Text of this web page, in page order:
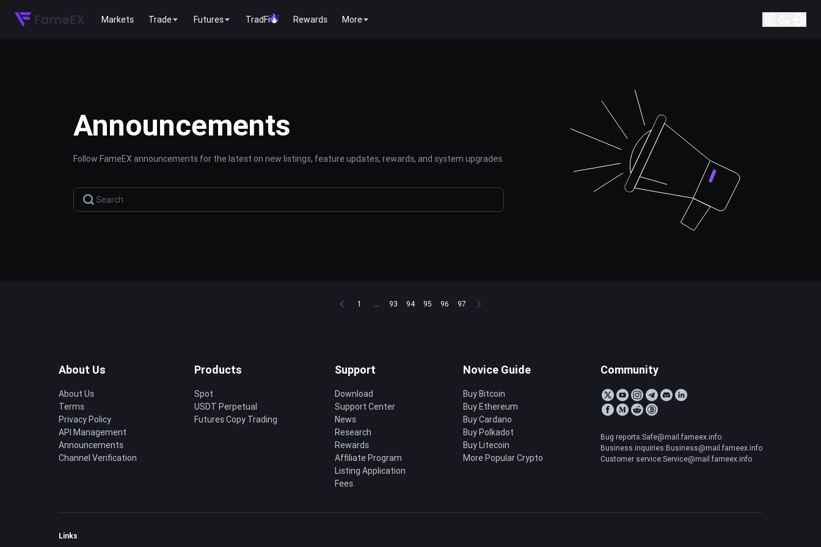
Markets Trade Futures TradFi Rewards More
Announcements
Follow FameEX announcements for the latest on new listings, feature updates, rewards, and system upgrades.
1 ... 93 94 95 96 97
About Us
About Us
Terms
Privacy Policy
API Management
Announcements
Channel Verification
Products
Spot
USDT Perpetual
Futures Copy Trading
Support
Download
Support Center
News
Research
Rewards
Affiliate Program
Listing Application
Fees
Novice Guide
Buy Bitcoin
Buy Ethereum
Buy Cardano
Buy Polkadot
Buy Litecoin
More Popular Crypto
Community
Bug reports:Safe@mail.fameex.info
Business inquiries:Business@mail.fameex.info
Customer service:Service@mail.fameex.info
Links